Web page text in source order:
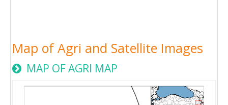
Map of Agri and Satellite Images
MAP OF AGRI MAP